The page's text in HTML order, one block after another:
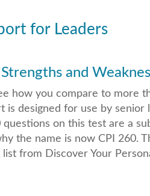
for Leaders
and
how you compare to more
is designed for use by
on this test are a
the name is now CPI 260.
from Discover Your